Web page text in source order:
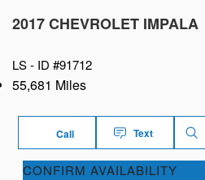
2017 CHEVROLET IMPALA
LS - ID #91712
55,681 Miles
Call Text
CONFIRM AVAILABILITY